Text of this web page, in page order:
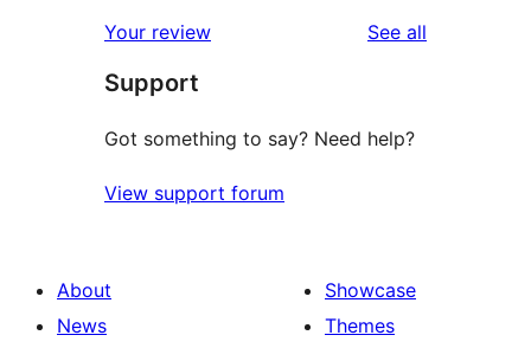
Your review See all
Support
Got something to say? Need help?
View support forum
About
News
Showcase
Themes